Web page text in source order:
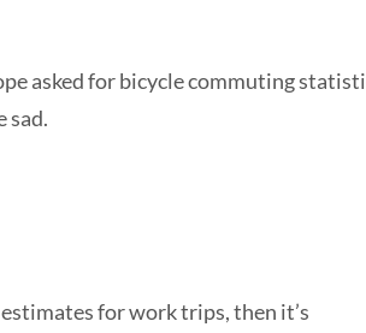
asked for bicycle commuting
sad.
for work trips, then it’s